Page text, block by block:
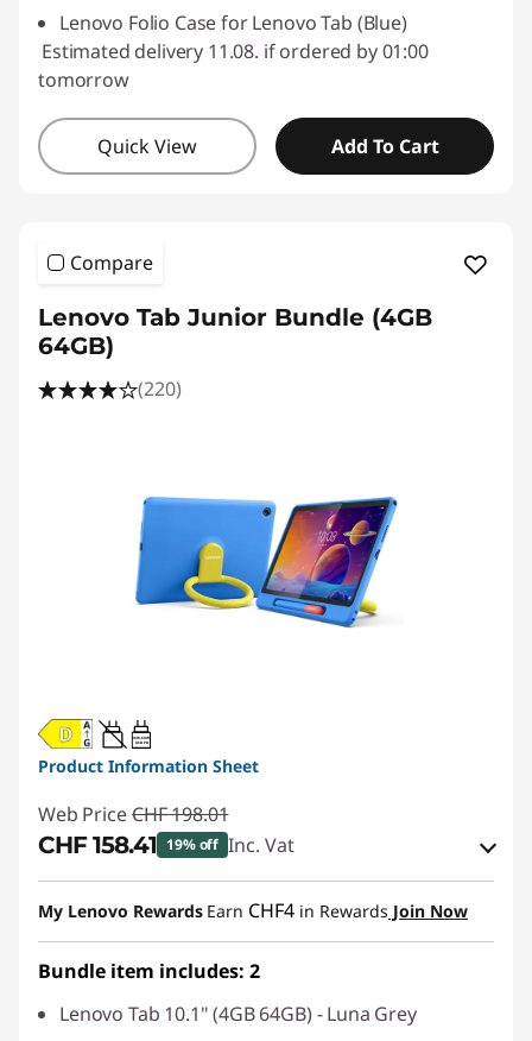
Lenovo Folio Case for Lenovo Tab (Blue)
Estimated delivery 11.08. if ordered by 01:00
tomorrow
Quick View Add To Cart
Compare
Lenovo Tab Junior Bundle (4GB
64GB)
(220)
20W-60W
USB PD
Product Information Sheet
Web Price CHF 198.01
CHF 158.41 19% off Inc. Vat
eCoupon Savings :-CHF 39.60
Use eCoupon :SALES
My Lenovo Rewards Earn CHF4 in Rewards Join Now
Bundle item includes: 2
Lenovo Tab 10.1" (4GB 64GB) - Luna Grey